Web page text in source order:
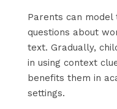
Parents can
questions about
text. Gradually,
in using context
benefits them in
settings.